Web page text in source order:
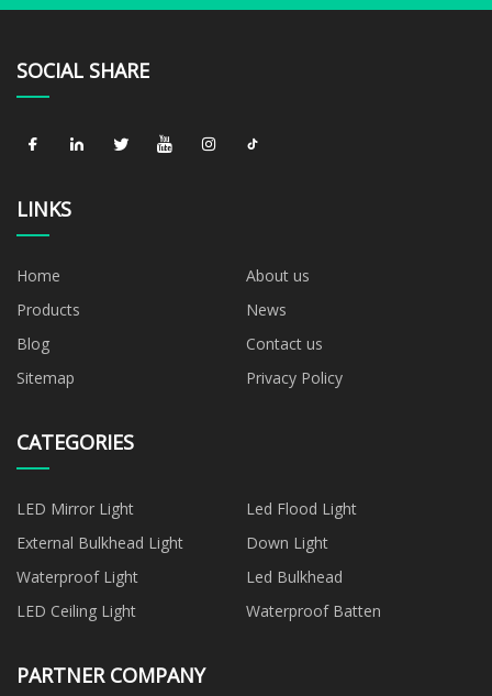
SOCIAL SHARE
LINKS
Home
About us
Products
News
Blog
Contact us
Sitemap
Privacy Policy
CATEGORIES
LED Mirror Light
Led Flood Light
External Bulkhead Light
Down Light
Waterproof Light
Led Bulkhead
LED Ceiling Light
Waterproof Batten
PARTNER COMPANY